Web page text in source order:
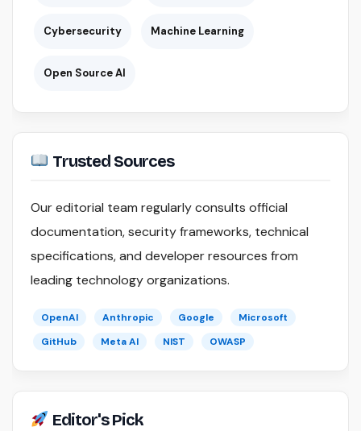
Cybersecurity Machine Learning
Open Source AI
Trusted Sources
Our editorial team regularly consults official
documentation, security frameworks, technical
specifications, and developer resources from
leading technology organizations.
OpenAI Anthropic Google
Microsoft
GitHub
Meta AI NIST OWASP
Editor's Pick